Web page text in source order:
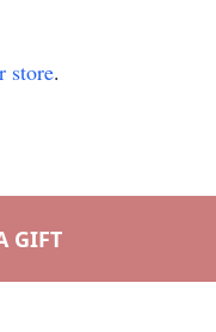
store.
GIFT